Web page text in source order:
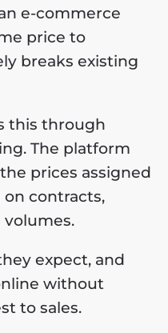
e-commerce
price to
breaks existing
this through
The platform
prices assigned
contracts,
volumes.
expect, and
without
to sales.